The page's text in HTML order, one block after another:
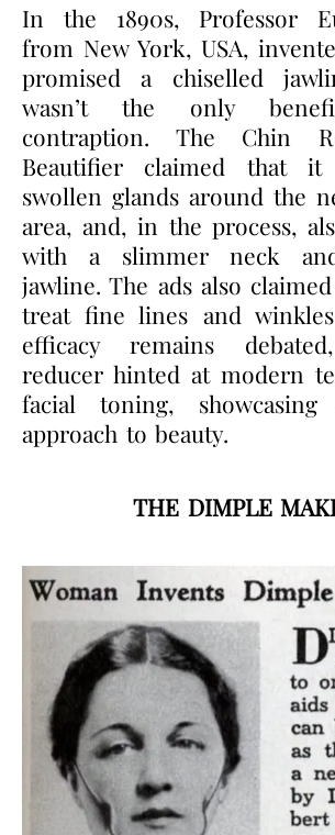
In the 1890s, Professor
from New York, USA,
promised a chiselled
wasn’t the only
contraption. The Chin
Beautifier claimed that
swollen glands around the
area, and, in the process,
with a slimmer neck
jawline. The ads also
treat fine lines and
efficacy remains
reducer hinted at modern
facial toning,
approach to beauty.
THE DIMPLE